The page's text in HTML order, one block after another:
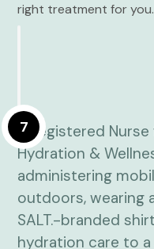
right treatment for you.
7